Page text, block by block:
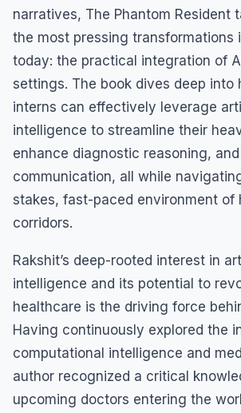
narratives, The Phantom Resident
the most pressing transformations
today: the practical integration of
settings. The book dives deep into
interns can effectively leverage
intelligence to streamline their
enhance diagnostic reasoning,
communication, all while
stakes, fast-paced environment of
corridors.
Rakshit’s deep-rooted interest in
intelligence and its potential to
healthcare is the driving force
Having continuously explored the
computational intelligence and
author recognized a critical
upcoming doctors entering the